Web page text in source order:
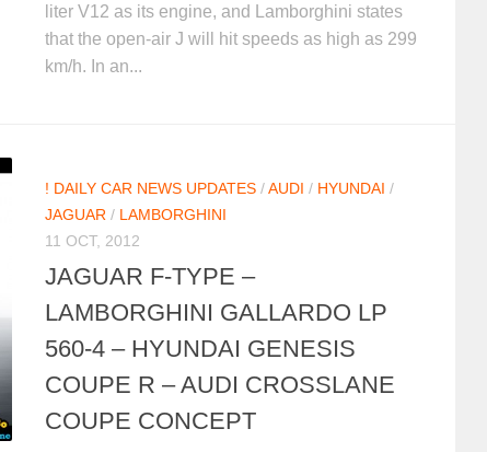
liter V12 as its engine, and Lamborghini states
that the open-air J will hit speeds as high as 299
km/h. In an...
! DAILY CAR NEWS UPDATES /AUDI / HYUNDAI /
JAGUAR / LAMBORGHINI
11 OCT, 2012
JAGUAR F-TYPE –
LAMBORGHINI GALLARDO LP
560-4 – HYUNDAI GENESIS
COUPE R – AUDI CROSSLANE
COUPE CONCEPT